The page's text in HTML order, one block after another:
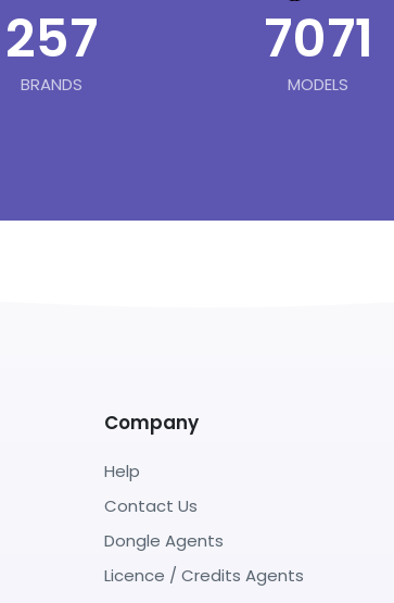
257
BRANDS
7071
MODELS
Company
Help
Contact Us
Dongle Agents
Licence / Credits Agents